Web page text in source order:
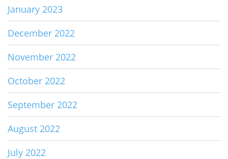
January 2023
December 2022
November 2022
October 2022
September 2022
August 2022
July 2022